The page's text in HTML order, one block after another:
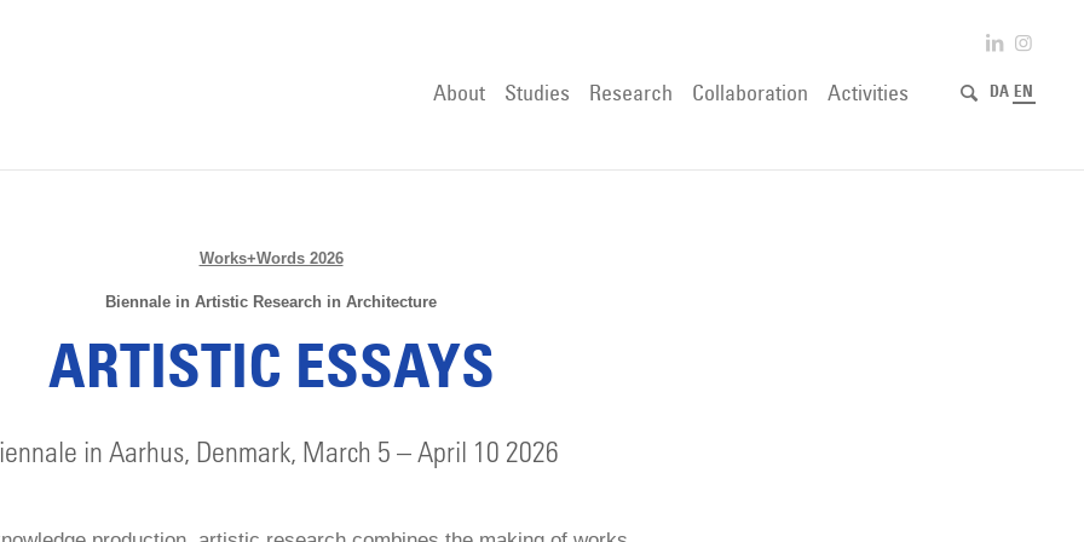
About Studies Research Collaboration Activities DA EN
Works+Words 2026
Biennale in Artistic Research in Architecture
ARTISTIC ESSAYS
in Aarhus, Denmark, March 5 – April 10 2026